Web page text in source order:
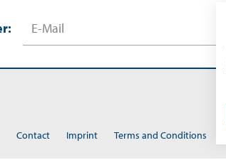
Contact Imprint Terms and Conditions